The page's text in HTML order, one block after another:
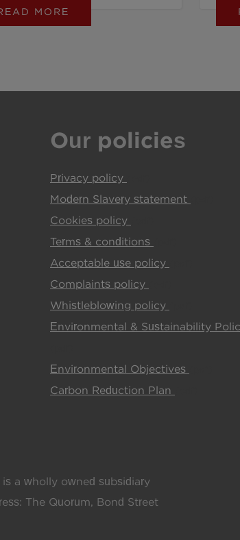
MORE
Our policies
Privacy policy
Modern Slavery statement
Cookies policy
Terms & conditions
Acceptable use policy
Complaints policy
Whistleblowing policy
Environmental & Sustainability
Environmental Objectives
Carbon Reduction Plan
a wholly owned subsidiary
The Quorum, Bond Street